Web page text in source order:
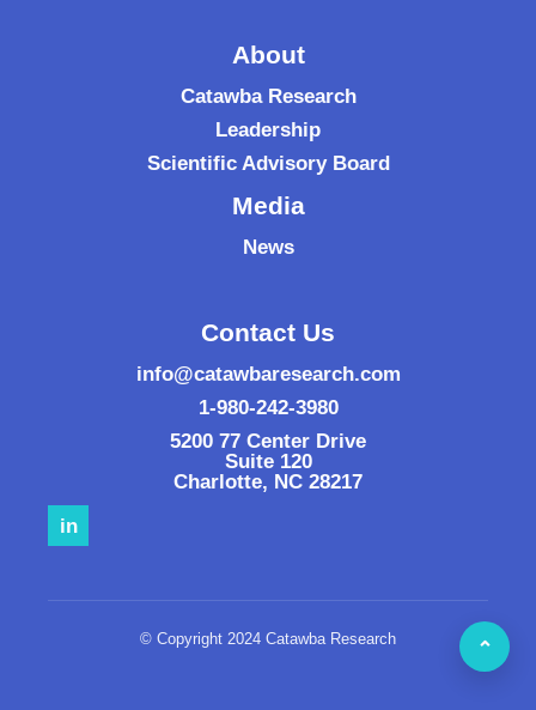
About
Catawba Research
Leadership
Scientific Advisory Board
Media
News
Contact Us
info@catawbaresearch.com
1-980-242-3980
5200 77 Center Drive
Suite 120
Charlotte, NC 28217
in
© Copyright 2024 Catawba Research ⌃